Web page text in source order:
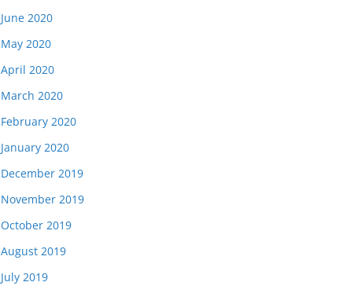
June 2020
May 2020
April 2020
March 2020
February 2020
January 2020
December 2019
November 2019
October 2019
August 2019
July 2019